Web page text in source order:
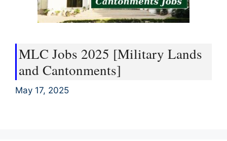
MLC Jobs 2025 [Military Lands
and Cantonments]
May 17, 2025